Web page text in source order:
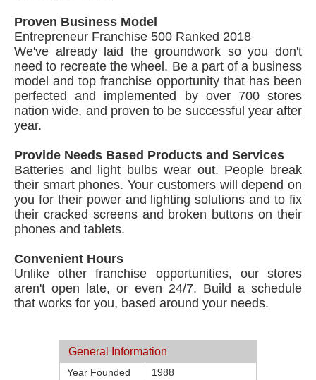
Proven Business Model
Entrepreneur Franchise 500 Ranked 2018
We've already laid the groundwork so you don't
need to recreate the wheel. Be a part of a business
model and top franchise opportunity that has been
perfected and implemented by over 700 stores
nation wide, and proven to be successful year after
year.
Provide Needs Based Products and Services
Batteries and light bulbs wear out. People break
their smart phones. Your customers will depend on
you for their power and lighting solutions and to fix
their cracked screens and broken buttons on their
phones and tablets.
Convenient Hours
Unlike other franchise opportunities, our stores
aren't open late, or even 24/7. Build a schedule
that works for you, based around your needs.
General Information
Year Founded
1988